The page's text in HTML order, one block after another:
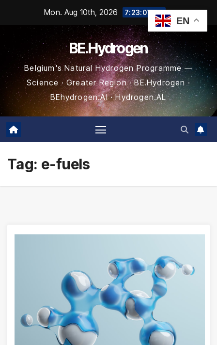
content
Mon. Aug 10th, 2026 7:23:08 AM
BE.Hydrogen
Belgium's Natural Hydrogen Programme —
Science · Greater Region · BE.Hydrogen ·
BEhydrogen.AI · Hydrogen.AL
Tag: e-fuels
EN